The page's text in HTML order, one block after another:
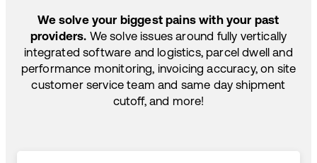
TEMP-CONTROLLED
We solve your biggest pains with your past
providers. We solve issues around fully vertically
integrated software and logistics, parcel dwell and
performance monitoring, invoicing accuracy, on site
customer service team and same day shipment
cutoff, and more!